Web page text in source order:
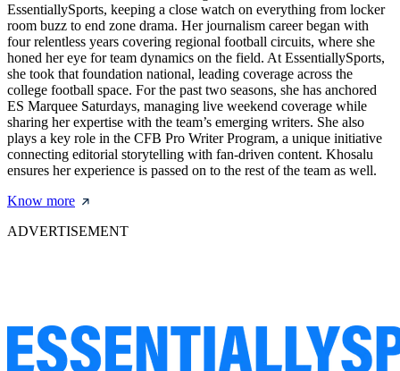
EssentiallySports, keeping a close watch on everything from locker
room buzz to end zone drama. Her journalism career began with
four relentless years covering regional football circuits, where she
honed her eye for team dynamics on the field. At EssentiallySports,
she took that foundation national, leading coverage across the
college football space. For the past two seasons, she has anchored
ES Marquee Saturdays, managing live weekend coverage while
sharing her expertise with the team’s emerging writers. She also
plays a key role in the CFB Pro Writer Program, a unique initiative
connecting editorial storytelling with fan-driven content. Khosalu
ensures her experience is passed on to the rest of the team as well.
Know more
ADVERTISEMENT